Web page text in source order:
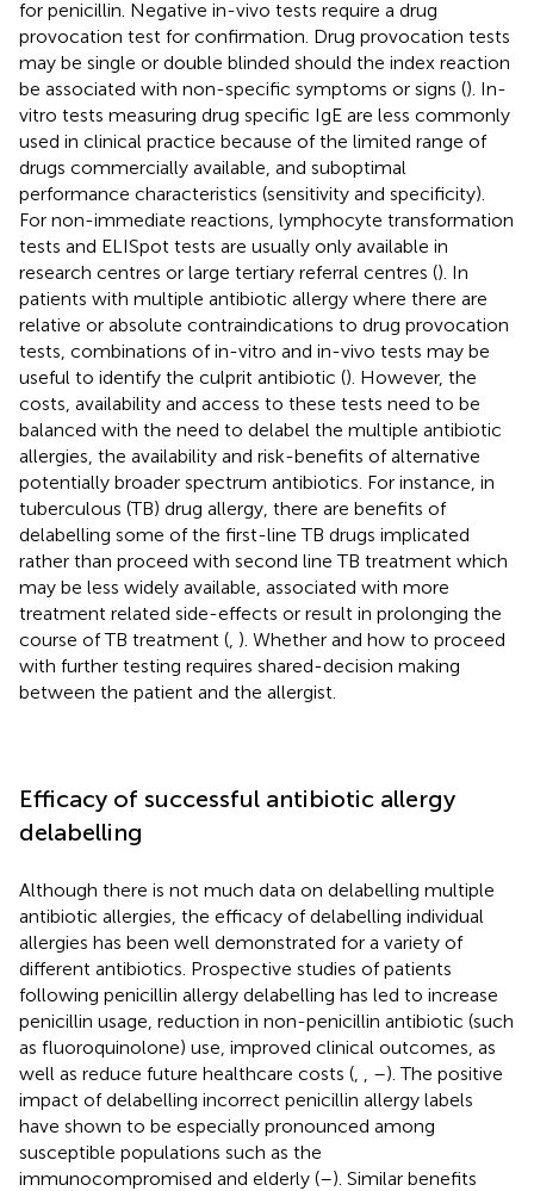
for penicillin. Negative in-vivo tests require a drug
provocation test for confirmation. Drug provocation tests
may be single or double blinded should the index reaction
be associated with non-specific symptoms or signs (). In-
vitro tests measuring drug specific IgE are less commonly
used in clinical practice because of the limited range of
drugs commercially available, and suboptimal
performance characteristics (sensitivity and specificity).
For non-immediate reactions, lymphocyte transformation
tests and ELISpot tests are usually only available in
research centres or large tertiary referral centres (). In
patients with multiple antibiotic allergy where there are
relative or absolute contraindications to drug provocation
tests, combinations of in-vitro and in-vivo tests may be
useful to identify the culprit antibiotic (). However, the
costs, availability and access to these tests need to be
balanced with the need to delabel the multiple antibiotic
allergies, the availability and risk-benefits of alternative
potentially broader spectrum antibiotics. For instance, in
tuberculous (TB) drug allergy, there are benefits of
delabelling some of the first-line TB drugs implicated
rather than proceed with second line TB treatment which
may be less widely available, associated with more
treatment related side-effects or result in prolonging the
course of TB treatment ( ). Whether and how to proceed
with further testing requires shared-decision making
between the patient and the allergist.
Efficacy of successful antibiotic allergy
delabelling
Although there is not much data on delabelling multiple
antibiotic allergies, the efficacy of delabelling individual
allergies has been well demonstrated for a variety of
different antibiotics. Prospective studies of patients
following penicillin allergy delabelling has led to increase
penicillin usage, reduction in non-penicillin antibiotic (such
as fluoroquinolone) use, improved clinical outcomes, as
well as reduce future healthcare costs (
–). The positive
impact of delabelling incorrect penicillin allergy labels
have shown to be especially pronounced among
susceptible populations such as the
immunocompromised and elderly (–). Similar benefits